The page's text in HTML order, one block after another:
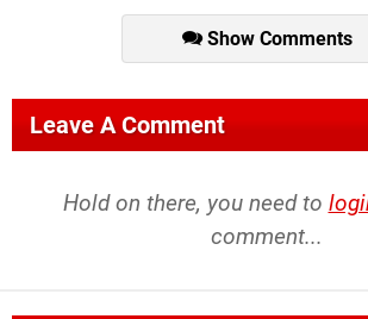
Show Comments
Leave A Comment
Hold on there, you need to
comment...